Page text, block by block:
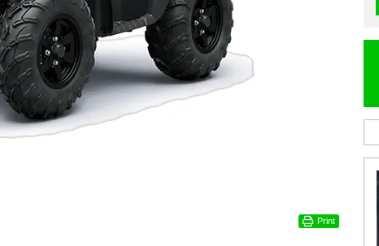
Print